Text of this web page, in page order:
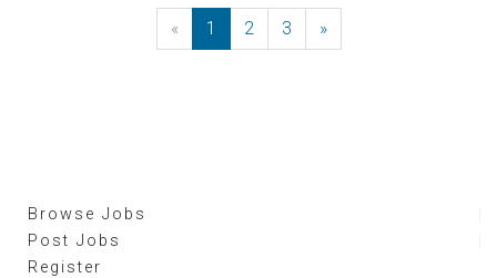
« Previous
1 2 3 »Next
Browse Jobs
Post Jobs
Register